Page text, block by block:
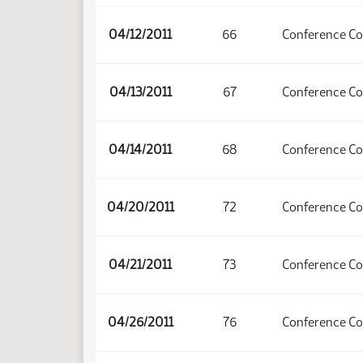
04/12/2011 66 Conference
04/13/2011 67 Conference
04/14/2011 68 Conference
04/20/2011 72 Conference
04/21/2011 73 Conference
04/26/2011 76 Conference